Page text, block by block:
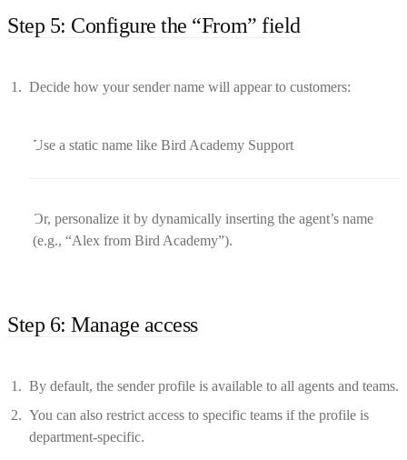
Step 5: Configure the “From” field
Decide how your sender name will appear to customers:
Use a static name like Bird Academy Support
Or, personalize it by dynamically inserting the agent’s name
(e.g., “Alex from Bird Academy”).
Step 6: Manage access
By default, the sender profile is available to all agents and teams.
You can also restrict access to specific teams if the profile is
department-specific.